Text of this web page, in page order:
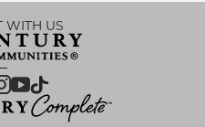
WITH US